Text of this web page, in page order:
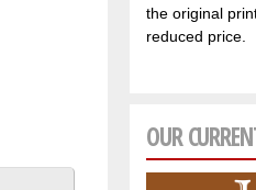
the original
reduced price.
OUR